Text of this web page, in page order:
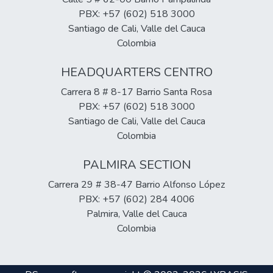
differences in aspects such as: type of
institution according to public or private
nature, modality, working day, duration,
plan studies, occupational profile,
professional profile and accreditation status.
labor organizational infrastructure and the
references of the sources consulted; in the
types of results that were found in this
visualized in the conclusions.
PBX: +57 (602) 518 3000
Santiago de Cali, Valle del Cauca
Colombia
HEADQUARTERS CENTRO
Carrera 8 # 8-17 Barrio Santa Rosa
PBX: +57 (602) 518 3000
Santiago de Cali, Valle del Cauca
Colombia
PALMIRA SECTION
Carrera 29 # 38-47 Barrio Alfonso López
PBX: +57 (602) 284 4006
Palmira, Valle del Cauca
Colombia